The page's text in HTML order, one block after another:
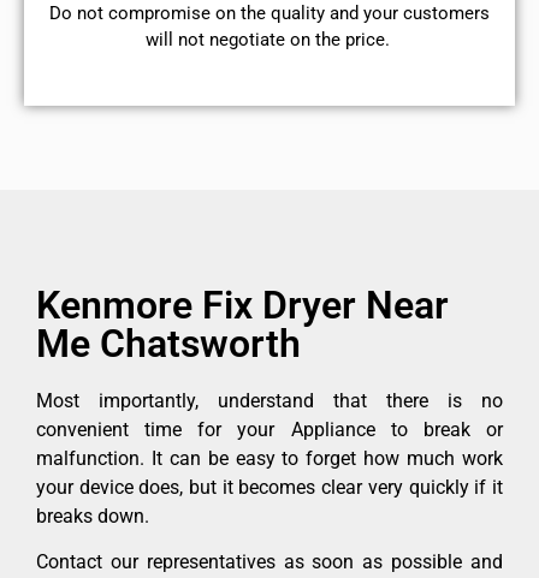
​Do not compromise on the quality and your customers
will not negotiate on the price.
Kenmore Fix Dryer Near
Me Chatsworth
Most importantly, understand that there is no
convenient time for your Appliance to break or
malfunction. It can be easy to forget how much work
your device does, but it becomes clear very quickly if it
breaks down.
Contact our representatives as soon as possible and